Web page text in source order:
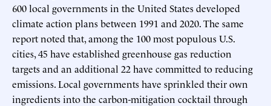
600 local governments in the United States developed
climate action plans between 1991 and 2020. The same
report noted that, among the 100 most populous U.S.
cities, 45 have established greenhouse gas reduction
targets and an additional 22 have committed to reducing
emissions. Local governments have sprinkled their own
ingredients into the carbon-mitigation cocktail through